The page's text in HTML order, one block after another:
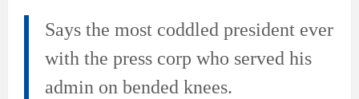
Says the most coddled president ever
with the press corp who served his
admin on bended knees.